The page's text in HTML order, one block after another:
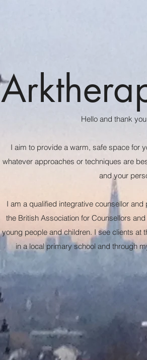
Hello and thank
I aim to provide a warm, safe space for
whatever approaches or techniques are
and your
I am a qualified integrative counsellor
the British Association for Counsellors
young people and children. I see clients at
in a local primary school and through